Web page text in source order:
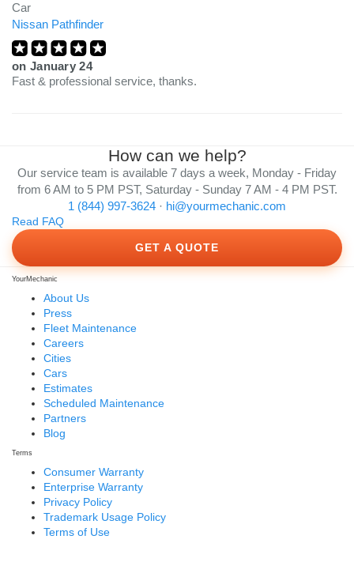
Car
Nissan Pathfinder
on January 24
Fast & professional service, thanks.
How can we help?
Our service team is available 7 days a week, Monday - Friday
from 6 AM to 5 PM PST, Saturday - Sunday 7 AM - 4 PM PST.
1 (844) 997-3624 · hi@yourmechanic.com
Read FAQ
GET A QUOTE
YourMechanic
About Us
Press
Fleet Maintenance
Careers
Cities
Cars
Estimates
Scheduled Maintenance
Partners
Blog
Terms
Consumer Warranty
Enterprise Warranty
Privacy Policy
Trademark Usage Policy
Terms of Use